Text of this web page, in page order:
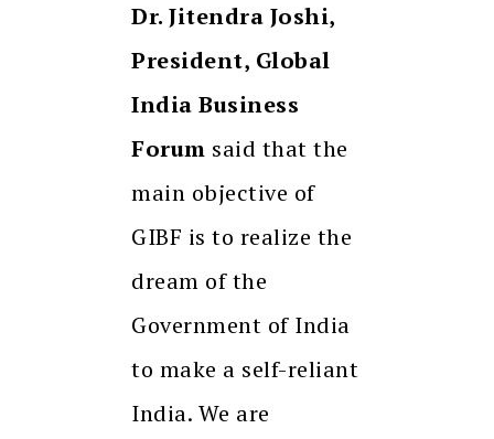
Dr. Jitendra Joshi,
President, Global
India Business
Forum said that the
main objective of
GIBF is to realize the
dream of the
Government of India
to make a self-reliant
India. We are